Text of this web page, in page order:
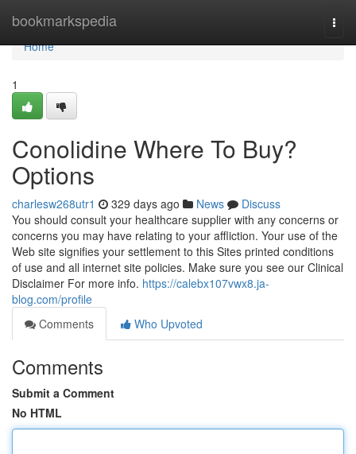
bookmarkspedia
Home
Home
1
Conolidine Where To Buy?
Options
charlesw268utr1 329 days ago News
Discuss
You should consult your healthcare supplier with any concerns or
concerns you may have relating to your affliction. Your use of the
Web site signifies your settlement to this Sites printed conditions
of use and all internet site policies. Make sure you see our Clinical
Disclaimer For more info. https://calebx107vwx8.ja-
blog.com/profile
Comments
Who Upvoted
Comments
Submit a Comment
No HTML